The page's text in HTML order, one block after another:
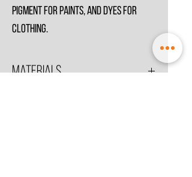
pigment for paints, and dyes for
clothing.
Materials